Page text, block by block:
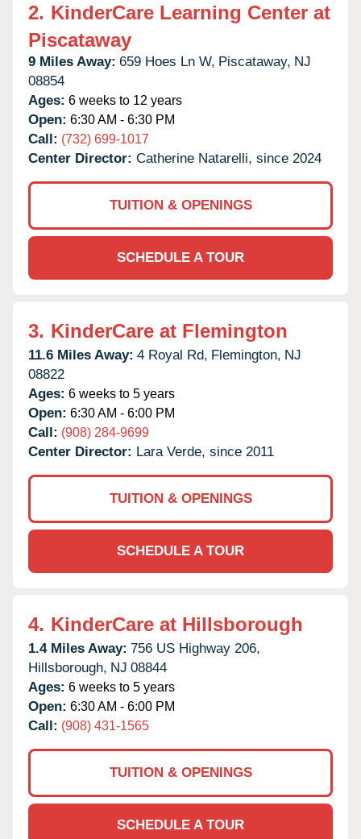
2. KinderCare Learning Center at
Piscataway
9 Miles Away: 659 Hoes Ln W, Piscataway, NJ
08854
Ages: 6 weeks to 12 years
Open: 6:30 AM - 6:30 PM
Call: (732) 699-1017
Center Director: Catherine Natarelli, since 2024
TUITION & OPENINGS
SCHEDULE A TOUR
3. KinderCare at Flemington
11.6 Miles Away: 4 Royal Rd, Flemington, NJ
08822
Ages: 6 weeks to 5 years
Open: 6:30 AM - 6:00 PM
Call: (908) 284-9699
Center Director: Lara Verde, since 2011
TUITION & OPENINGS
SCHEDULE A TOUR
4. KinderCare at Hillsborough
1.4 Miles Away: 756 US Highway 206,
Hillsborough, NJ 08844
Ages: 6 weeks to 5 years
Open: 6:30 AM - 6:00 PM
Call: (908) 431-1565
TUITION & OPENINGS
SCHEDULE A TOUR